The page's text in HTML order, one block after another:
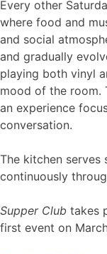
Every other
where food and
and social
and gradually
playing both vinyl
mood of the room.
an experience
conversation.
The kitchen serves
continuously
Supper Club takes
first event on